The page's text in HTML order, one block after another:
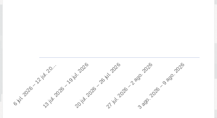
6 jul. 2026 – 12 jul. 20…13 jul. 2026 – 19 jul. 202620 jul. 2026 – 26 jul. 202627 jul. 2026 – 2 ago. 20263 ago. 2026 – 9 ago. 2026